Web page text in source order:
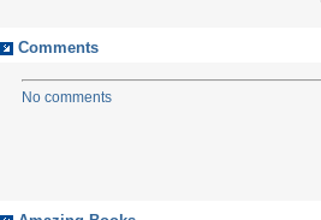
Comments
No comments